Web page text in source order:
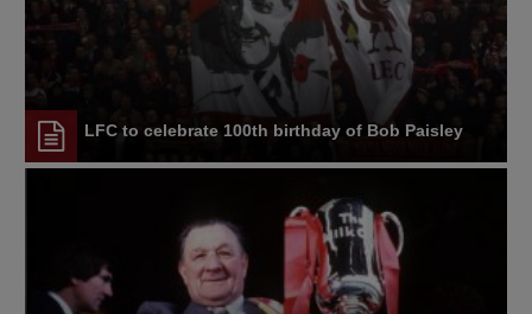
LFC to celebrate 100th birthday of Bob Paisley